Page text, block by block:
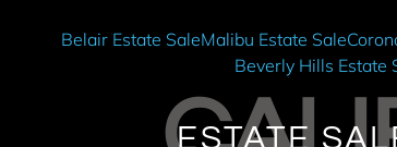
Belair Estate SaleMalibu Estate Sale
Beverly Hills Estate
ESTATE